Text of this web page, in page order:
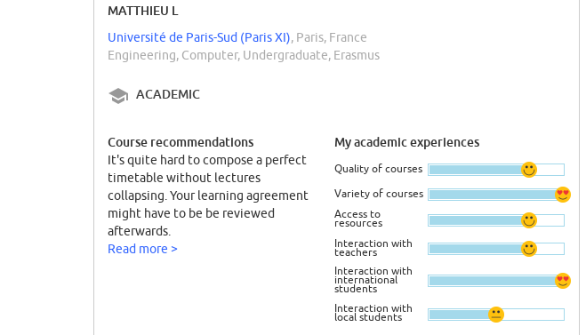
MATTHIEU L
Université de Paris-Sud (Paris XI), Paris, France
Engineering, Computer, Undergraduate, Erasmus
ACADEMIC
Course recommendations
It's quite hard to compose a perfect
timetable without lectures
collapsing. Your learning agreement
might have to be be reviewed
afterwards.
Read more >
My academic experiences
Quality of courses
Variety of courses
Access to
resources
Interaction with
teachers
Interaction with
international
students
Interaction with
local students